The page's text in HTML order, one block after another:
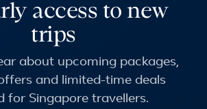
access to new
trips
about upcoming packages,
and limited-time deals
for Singapore travellers.